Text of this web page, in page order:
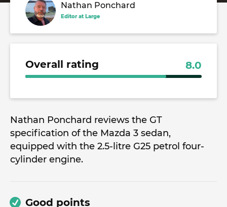
Nathan Ponchard
Editor at Large
Overall rating 8.0
Nathan Ponchard reviews the GT
specification of the Mazda 3 sedan,
equipped with the 2.5-litre G25 petrol four-
cylinder engine.
Good points